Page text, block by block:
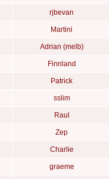
rjbevan
Martini
Adrian (melb)
Finnland
Patrick
sslim
Raul
Zep
Charlie
graeme